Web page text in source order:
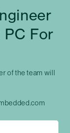
For
of the team will